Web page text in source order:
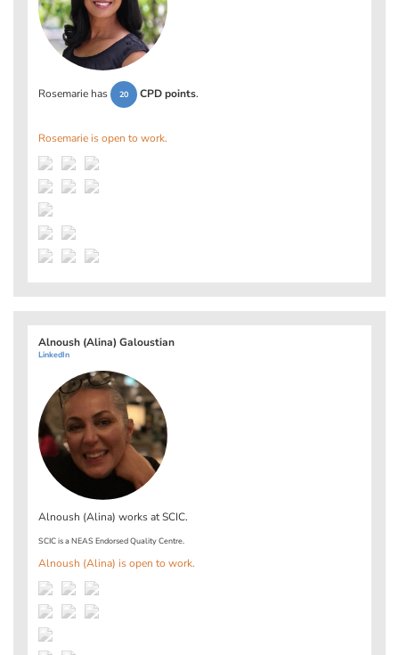
Rosemarie has 20 CPD points.
Rosemarie is open to work.
Alnoush (Alina) Galoustian
LinkedIn
Alnoush (Alina) works atSCIC.
SCIC is a NEAS Endorsed Quality Centre.
Alnoush (Alina) is open to work.